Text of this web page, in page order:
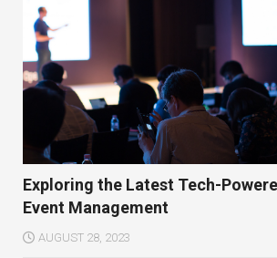
Exploring the Latest Tech-
Event Management
AUGUST 28, 2023